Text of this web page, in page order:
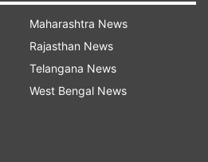
Maharashtra News
Rajasthan News
Telangana News
West Bengal News